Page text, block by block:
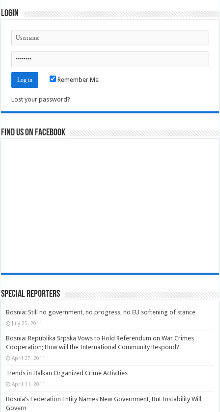
Login
Remember Me
Lost your password?
Find us on Facebook
Special Reporters
Bosnia: Still no government, no progress, no EU softening of stance
July 25, 2011
Bosnia: Republika Srpska Vows to Hold Referendum on War Crimes
Cooperation; How will the International Community Respond?
April 27, 2011
Trends in Balkan Organized Crime Activities
April 11, 2011
Bosnia’s Federation Entity Names New Government, But Instability Will
Govern